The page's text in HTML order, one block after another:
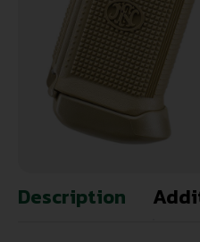
Description